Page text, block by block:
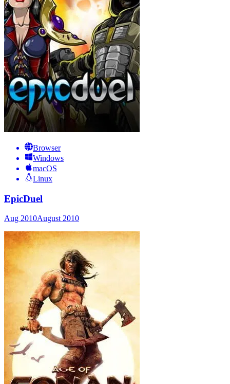
Browser
Windows
macOS
Linux
EpicDuel
Aug 2010August 2010